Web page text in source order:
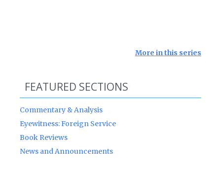
More in this series
FEATURED SECTIONS
Commentary & Analysis
Eyewitness: Foreign Service
Book Reviews
News and Announcements